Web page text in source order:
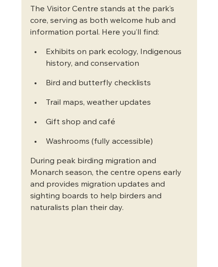
The Visitor Centre stands at the park’s
core, serving as both welcome hub and
information portal. Here you’ll find:
Exhibits on park ecology, Indigenous
history, and conservation
Bird and butterfly checklists
Trail maps, weather updates
Gift shop and café
Washrooms (fully accessible)
During peak birding migration and
Monarch season, the centre opens early
and provides migration updates and
sighting boards to help birders and
naturalists plan their day.